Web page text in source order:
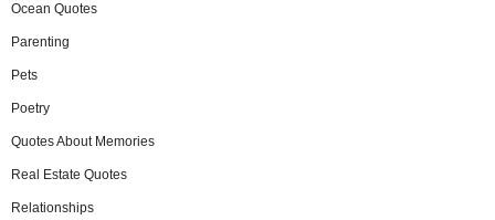
Ocean Quotes
Parenting
Pets
Poetry
Quotes About Memories
Real Estate Quotes
Relationships